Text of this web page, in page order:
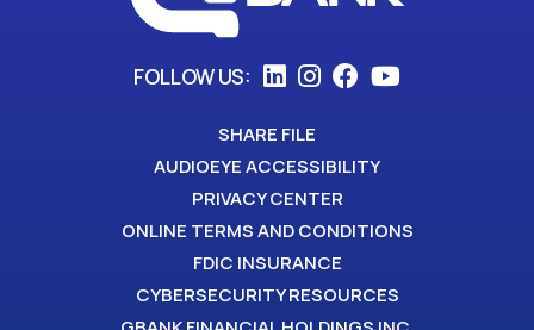
FOLLOW US:
SHARE FILE
AUDIOEYE ACCESSIBILITY
PRIVACY CENTER
ONLINE TERMS AND CONDITIONS
FDIC INSURANCE
CYBERSECURITY RESOURCES